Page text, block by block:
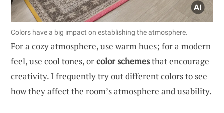
Colors have a big impact on establishing the atmosphere.
For a cozy atmosphere, use warm hues; for a modern
feel, use cool tones, orcolor schemesthat encourage
creativity. I frequently try out different colors to see
how they affect the room’s atmosphere and usability.